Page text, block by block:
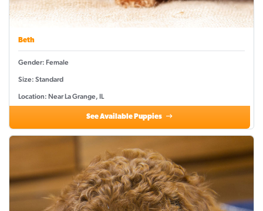
Beth
Gender: Female
Size: Standard
Location: Near La Grange, IL
See Available Puppies